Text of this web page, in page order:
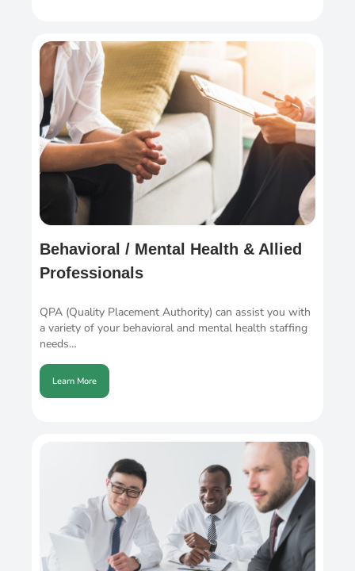
Behavioral / Mental Health & Allied
Professionals
QPA (Quality Placement Authority) can assist you with
a variety of your behavioral and mental health staffing
needs…
Learn More